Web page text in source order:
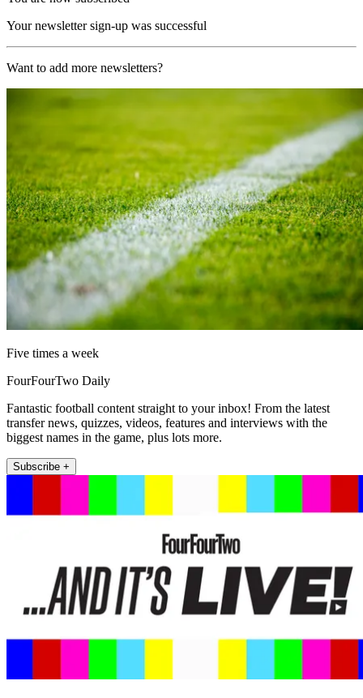
Your newsletter sign-up was successful
Want to add more newsletters?
Five times a week
FourFourTwo Daily
Fantastic football content straight to your inbox! From the latest
transfer news, quizzes, videos, features and interviews with the
biggest names in the game, plus lots more.
Subscribe +